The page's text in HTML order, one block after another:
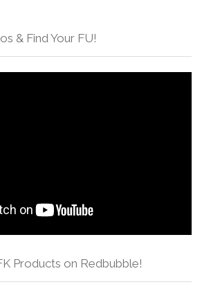
& Find Your FU!
Products on Redbubble!